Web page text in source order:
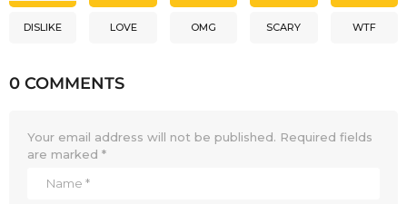
DISLIKE LOVE OMG SCARY WTF
0 COMMENTS
Your email address will not be published. Required fields
are marked *